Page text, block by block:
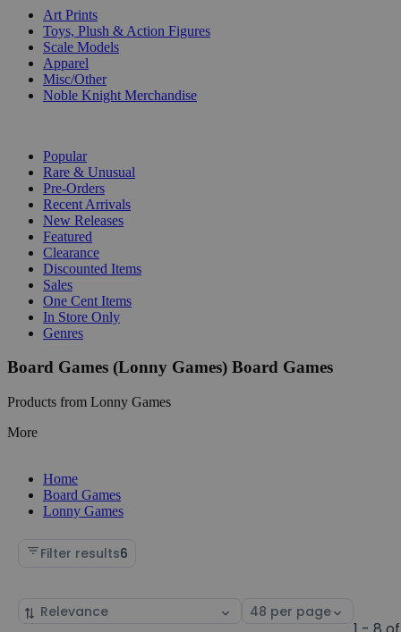
Art Prints
Toys, Plush & Action Figures
Scale Models
Apparel
Misc/Other
Noble Knight Merchandise
Popular
Rare & Unusual
Pre-Orders
Recent Arrivals
New Releases
Featured
Clearance
Discounted Items
Sales
One Cent Items
In Store Only
Genres
Board Games (Lonny Games) Board Games
Products from Lonny Games
More
Home
Board Games
Lonny Games
Filter results6
Sort
Select